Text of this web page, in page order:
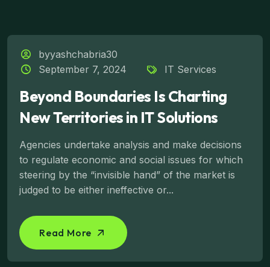
byyashchabria30
September 7, 2024
IT Services
Beyond Boundaries Is Charting
New Territories in IT Solutions
Agencies undertake analysis and make decisions
to regulate economic and social issues for which
steering by the “invisible hand” of the market is
judged to be either ineffective or...
Read More